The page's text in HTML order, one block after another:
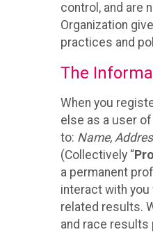
control, and are
Organization
practices and
The
When you
else as a user
to: Name,
(Collectively “
a permanent
interact with you
related results.
and race results